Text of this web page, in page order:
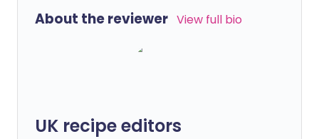
About the reviewer View full bio
UK recipe editors